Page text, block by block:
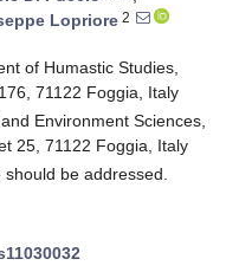
Lopriore 2
of Humastic Studies,
71122 Foggia, Italy
Environment Sciences,
25, 71122 Foggia, Italy
be addressed.